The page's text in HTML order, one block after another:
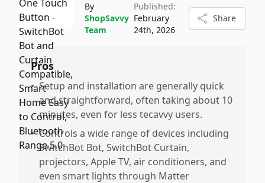
By
ShopSavvy
Team
Published:
February
24th, 2026
Share
Pros
• Setup and installation are generally quick
and straightforward, often taking about 10
minutes, even for less tecavvy users.
• Controls a wide range of devices including
SwitchBot Bot, SwitchBot Curtain,
projectors, Apple TV, air conditioners, and
even smart lights through Matter